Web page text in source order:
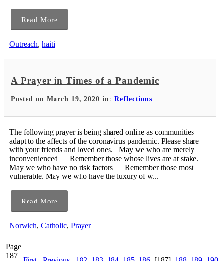
Read More
Outreach, haiti
A Prayer in Times of a Pandemic
Posted on March 19, 2020 in: Reflections
The following prayer is being shared online as communities
adapt to the affects of the coronavirus pandemic. Please share
with your friends and loved ones. May we who are merely
inconvenienced Remember those whose lives are at stake.
May we who have no risk factors Remember those most
vulnerable. May we who have the luxury of w...
Read More
Norwich, Catholic, Prayer
Page
187